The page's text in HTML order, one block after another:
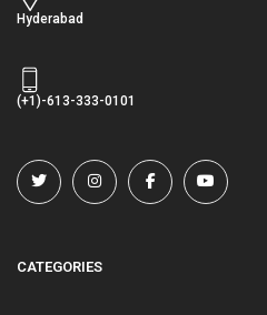
Hyderabad
(+1)-613-333-0101
CATEGORIES